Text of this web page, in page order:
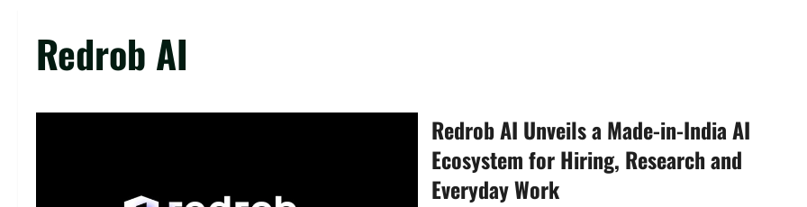
Redrob AI
Redrob AI Unveils a Made-in-India AI
Ecosystem for Hiring, Research and
Everyday Work